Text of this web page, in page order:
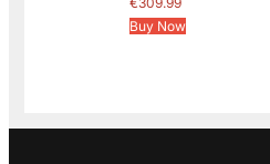
Buy Now